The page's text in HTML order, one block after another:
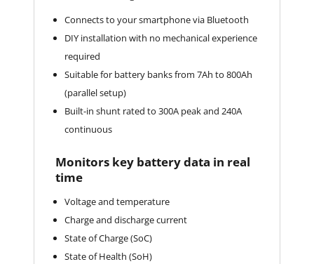
Connects to your smartphone via Bluetooth
DIY installation with no mechanical experience
required
Suitable for battery banks from 7Ah to 800Ah
(parallel setup)
Built-in shunt rated to 300A peak and 240A
continuous
Monitors key battery data in real
time
Voltage and temperature
Charge and discharge current
State of Charge (SoC)
State of Health (SoH)